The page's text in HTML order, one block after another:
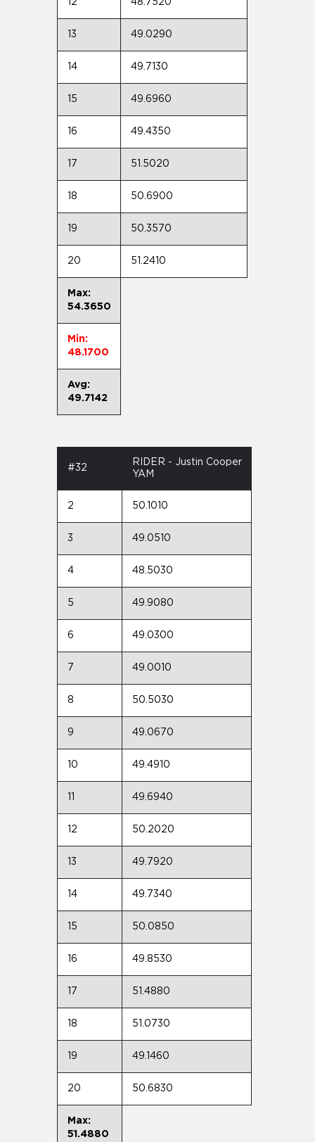
12 48.7520
13 49.0290
14 49.7130
15 49.6960
16 49.4350
17 51.5020
18 50.6900
19 50.3570
20 51.2410
Max:
54.3650
Min:
48.1700
Avg:
49.7142
#32
RIDER - Justin Cooper
YAM
2 50.1010
3 49.0510
4 48.5030
5 49.9080
6 49.0300
7 49.0010
8 50.5030
9 49.0670
10 49.4910
49.6940
12 50.2020
13 49.7920
14 49.7340
15 50.0850
16 49.8530
17 51.4880
18 51.0730
19 49.1460
20 50.6830
Max:
51.4880